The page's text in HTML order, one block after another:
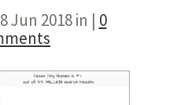
Jun 2018 in | 0